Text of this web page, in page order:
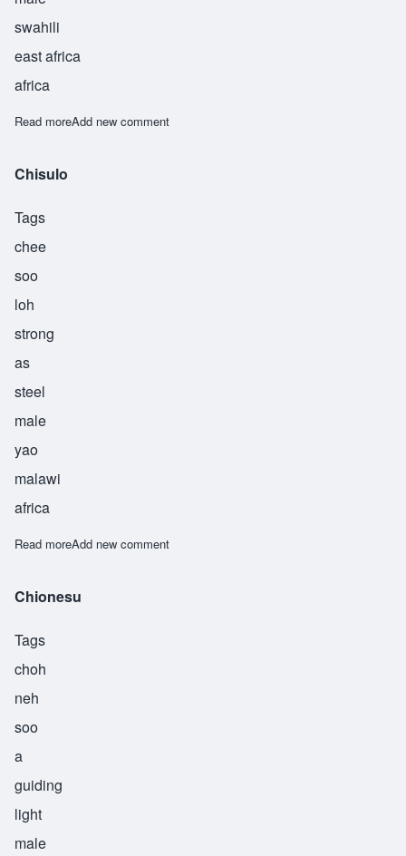
swahili
east africa
africa
Read moreabout Sudi
Add new comment
Chisulo
Tags
chee
soo
loh
strong
as
steel
male
yao
malawi
africa
Read moreabout Chisulo
Add new comment
Chionesu
Tags
choh
neh
soo
a
guiding
light
male